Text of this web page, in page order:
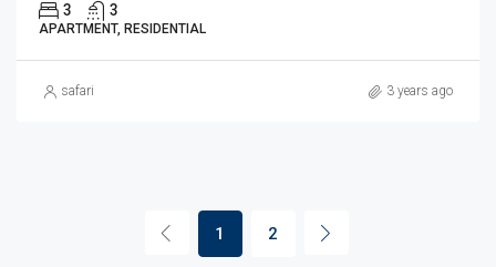
3 3
APARTMENT, RESIDENTIAL
safari 3 years ago
1 2